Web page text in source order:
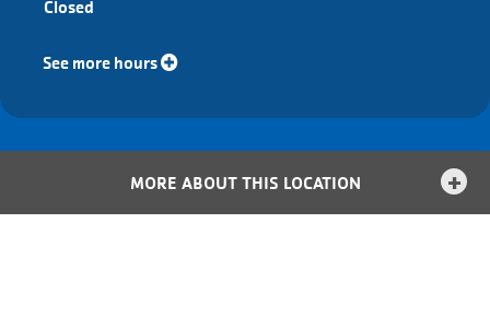
Closed
See more hours
MORE ABOUT THIS LOCATION